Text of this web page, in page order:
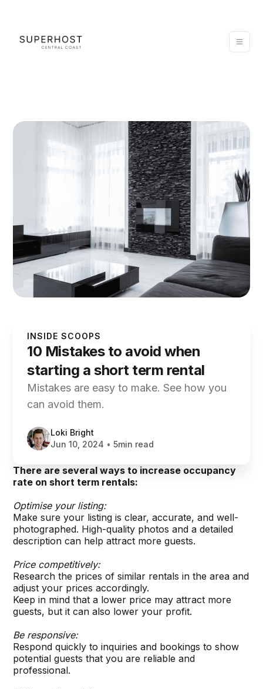
INSIDE SCOOPS
10 Mistakes to avoid when
starting a short term rental
Mistakes are easy to make. See how you
can avoid them.
Loki Bright
Jun 10, 2024 • 5min read
There are several ways to increase occupancy
rate on short term rentals:
Optimise your listing:
Make sure your listing is clear, accurate, and well-
photographed. High-quality photos and a detailed
description can help attract more guests.
Price competitively:
Research the prices of similar rentals in the area and
adjust your prices accordingly.
Keep in mind that a lower price may attract more
guests, but it can also lower your profit.
Be responsive:
Respond quickly to inquiries and bookings to show
potential guests that you are reliable and
professional.